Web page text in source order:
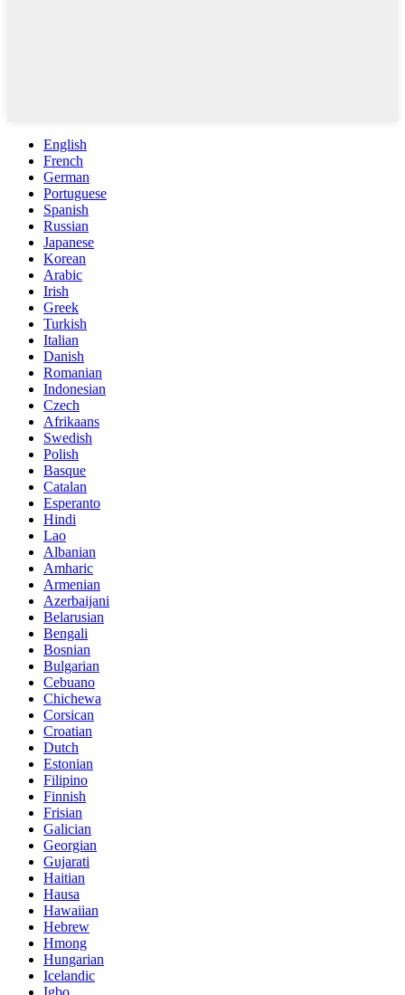
English
French
German
Portuguese
Spanish
Russian
Japanese
Korean
Arabic
Irish
Greek
Turkish
Italian
Danish
Romanian
Indonesian
Czech
Afrikaans
Swedish
Polish
Basque
Catalan
Esperanto
Hindi
Lao
Albanian
Amharic
Armenian
Azerbaijani
Belarusian
Bengali
Bosnian
Bulgarian
Cebuano
Chichewa
Corsican
Croatian
Dutch
Estonian
Filipino
Finnish
Frisian
Galician
Georgian
Gujarati
Haitian
Hausa
Hawaiian
Hebrew
Hmong
Hungarian
Icelandic
Igbo